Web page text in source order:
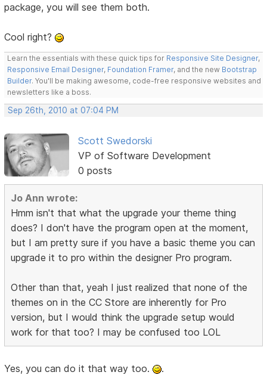
package, you will see them both.
Cool right?
Learn the essentials with these quick tips for Responsive Site Designer,
Responsive Email Designer, Foundation Framer, and the new Bootstrap
Builder. You'll be making awesome, code-free responsive websites and
newsletters like a boss.
Sep 26th, 2010 at 07:04 PM
Scott Swedorski
VP of Software Development
0 posts
Jo Ann wrote:
Hmm isn't that what the upgrade your theme thing
does? I don't have the program open at the moment,
but I am pretty sure if you have a basic theme you can
upgrade it to pro within the designer Pro program.
Other than that, yeah I just realized that none of the
themes on in the CC Store are inherently for Pro
version, but I would think the upgrade setup would
work for that too? I may be confused too LOL
Yes, you can do it that way too. .